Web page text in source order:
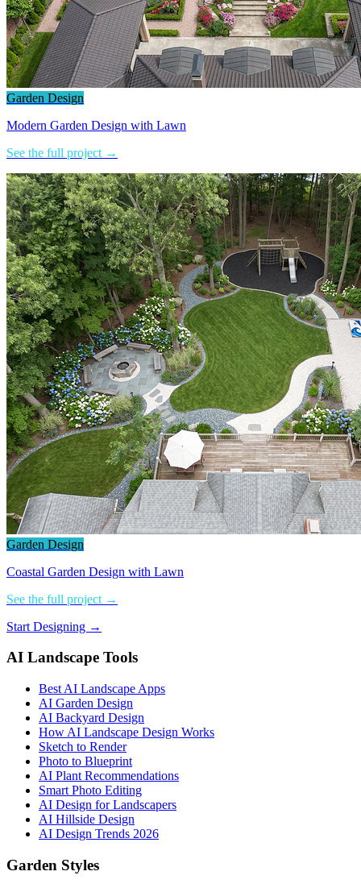
Garden Design
Modern Garden Design with Lawn
See the full project →
Garden Design
Coastal Garden Design with Lawn
See the full project →
Start Designing →
AI Landscape Tools
Best AI Landscape Apps
AI Garden Design
AI Backyard Design
How AI Landscape Design Works
Sketch to Render
Photo to Blueprint
AI Plant Recommendations
Smart Photo Editing
AI Design for Landscapers
AI Hillside Design
AI Design Trends 2026
Garden Styles